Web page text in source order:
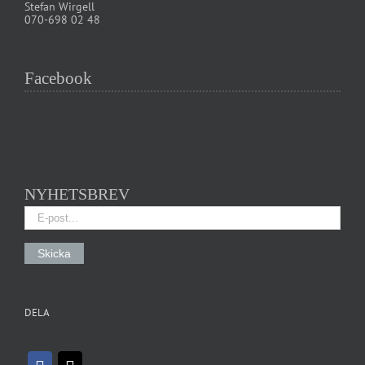
Stefan Wirgell
070-698 02 48
Facebook
NYHETSBREV
DELA